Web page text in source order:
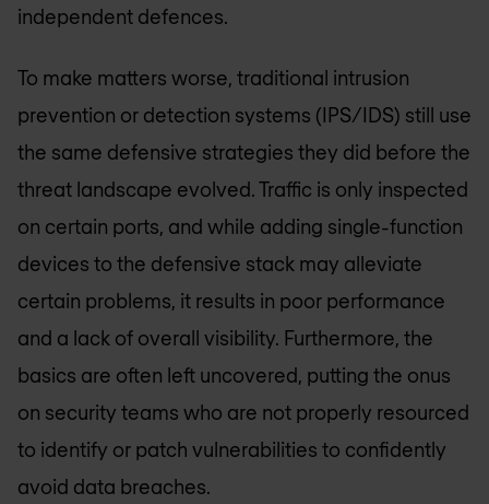
independent defences.
To make matters worse, traditional intrusion
prevention or detection systems (IPS/IDS) still use
the same defensive strategies they did before the
threat landscape evolved. Traffic is only inspected
on certain ports, and while adding single-function
devices to the defensive stack may alleviate
certain problems, it results in poor performance
and a lack of overall visibility. Furthermore, the
basics are often left uncovered, putting the onus
on security teams who are not properly resourced
to identify or patch vulnerabilities to confidently
avoid data breaches.